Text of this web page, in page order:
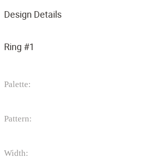
Design Details
Ring #1
Palette:
Pattern:
Width: